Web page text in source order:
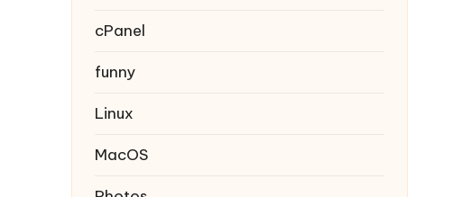
cPanel
funny
Linux
MacOS